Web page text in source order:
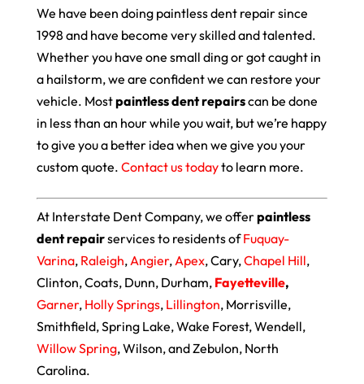
We have been doing paintless dent repair since
1998 and have become very skilled and talented.
Whether you have one small ding or got caught in
a hailstorm, we are confident we can restore your
vehicle. Mostpaintless dent repairscan be done
in less than an hour while you wait, but we’re happy
to give you a better idea when we give you your
custom quote. Contact us todayto learn more.
At Interstate Dent Company, we offerpaintless
dent repairservices to residents ofFuquay-
Varina, Raleigh,Angier,Apex, Cary,Chapel Hill,
Clinton, Coats, Dunn, Durham, Fayetteville,
Garner, Holly Springs, Lillington, Morrisville,
Smithfield, Spring Lake, Wake Forest, Wendell,
Willow Spring, Wilson, and Zebulon, North
Carolina.